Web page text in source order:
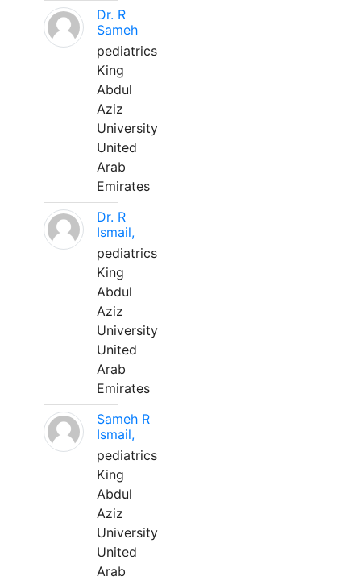
Dr. R
Sameh
pediatrics
King
Abdul
Aziz
University
United
Arab
Emirates
Dr. R
Ismail,
pediatrics
King
Abdul
Aziz
University
United
Arab
Emirates
Sameh R
Ismail,
pediatrics
King
Abdul
Aziz
University
United
Arab